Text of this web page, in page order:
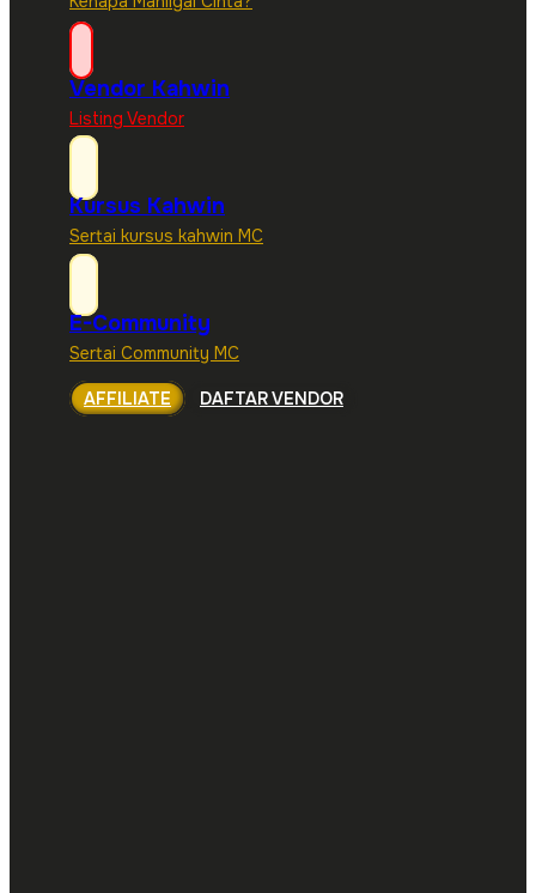
Vendor Kahwin
Listing Vendor
Kursus Kahwin
Sertai kursus kahwin MC
E-Community
Sertai Community MC
AFFILIATE DAFTAR VENDOR